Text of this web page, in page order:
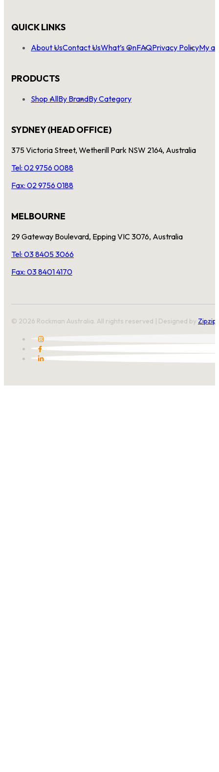
QUICK LINKS
About UsContact UsWhat’s OnFAQPrivacy PolicyMy
PRODUCTS
Shop AllBy BrandBy Category
SYDNEY (HEAD OFFICE)
375 Victoria Street, Wetherill Park NSW 2164, Australia
Tel: 02 9756 0088
Fax: 02 9756 0188
MELBOURNE
29 Gateway Boulevard, Epping VIC 3076, Australia
Tel: 03 8405 3066
Fax: 03 8401 4170
© 2026 Rockman Australia. All rights reserved | Designed by